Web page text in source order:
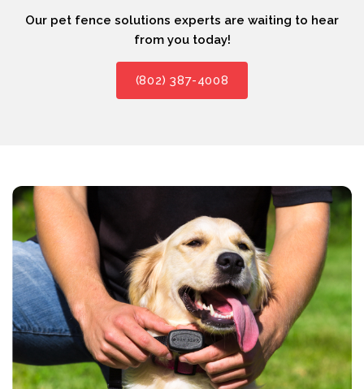
Our pet fence solutions experts are waiting to hear
from you today!
(802) 387-4008